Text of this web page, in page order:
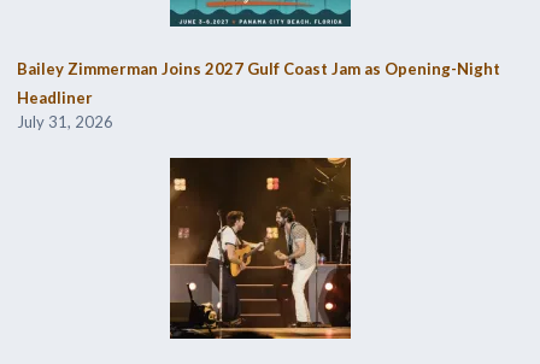
Bailey Zimmerman Joins 2027 Gulf Coast Jam as Opening-Night
Headliner
July 31, 2026